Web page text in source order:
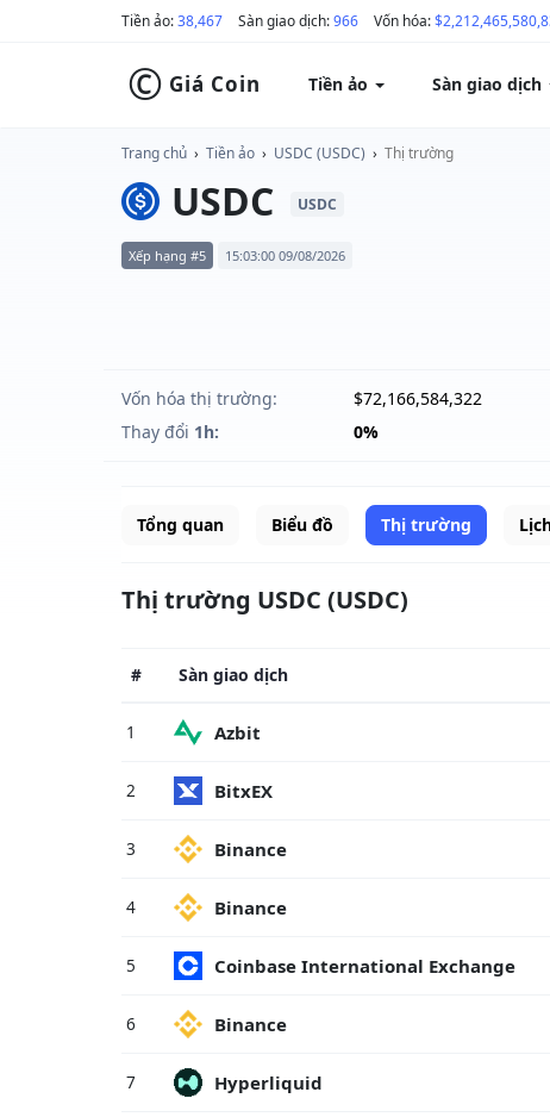
Tiền ảo:38,467 Sàn giao dịch:966 Vốn hóa:
© Giá Coin Tiền ảo Sàn giao dịch
Trang chủ › Tiền ảo › USDC (USDC) › Thị trường
USDC USDC
Xếp hạng #5 15:03:00 09/08/2026
Vốn hóa thị trường: $72,166,584,322
Thay đổi 1h: 0%
Tổng quan Biểu đồ Thị trường
Thị trường USDC (USDC)
# Sàn giao dịch
1 Azbit
2 BitxEX
3 Binance
4 Binance
5 Coinbase International Exchange
6 Binance
7 Hyperliquid